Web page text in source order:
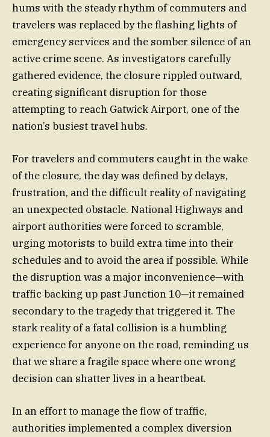
hums with the steady rhythm of commuters and
travelers was replaced by the flashing lights of
emergency services and the somber silence of an
active crime scene. As investigators carefully
gathered evidence, the closure rippled outward,
creating significant disruption for those
attempting to reach Gatwick Airport, one of the
nation’s busiest travel hubs.
For travelers and commuters caught in the wake
of the closure, the day was defined by delays,
frustration, and the difficult reality of navigating
an unexpected obstacle. National Highways and
airport authorities were forced to scramble,
urging motorists to build extra time into their
schedules and to avoid the area if possible. While
the disruption was a major inconvenience—with
traffic backing up past Junction 10—it remained
secondary to the tragedy that triggered it. The
stark reality of a fatal collision is a humbling
experience for anyone on the road, reminding us
that we share a fragile space where one wrong
decision can shatter lives in a heartbeat.
In an effort to manage the flow of traffic,
authorities implemented a complex diversion